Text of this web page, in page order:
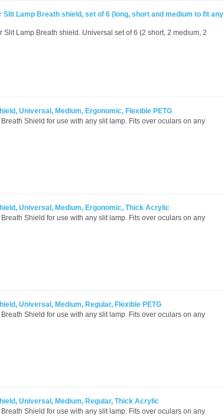
Slit Lamp Breath shield, set of 6 (long, short and medium to fit any
Slit Lamp Breath shield. Universal set of 6 (2 short, 2 medium, 2
Universal, Medium, Ergonomic, Flexible PETG
Shield for use with any slit lamp. Fits over oculars on any
Universal, Medium, Ergonomic, Thick Acrylic
Shield for use with any slit lamp. Fits over oculars on any
Universal, Medium, Regular, Flexible PETG
Shield for use with any slit lamp. Fits over oculars on any
Universal, Medium, Regular, Thick Acrylic
Shield for use with any slit lamp. Fits over oculars on any